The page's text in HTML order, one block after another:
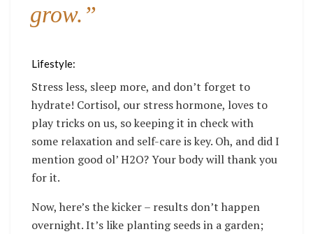
grow.”
Lifestyle:
Stress less, sleep more, and don’t forget to
hydrate! Cortisol, our stress hormone, loves to
play tricks on us, so keeping it in check with
some relaxation and self-care is key. Oh, and did I
mention good ol’ H2O? Your body will thank you
for it.
Now, here’s the kicker – results don’t happen
overnight. It’s like planting seeds in a garden;